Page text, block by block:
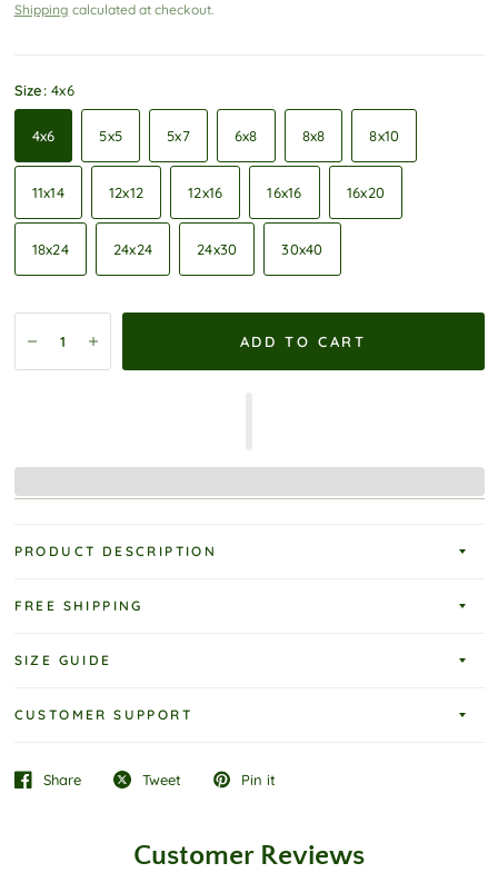
Shipping calculated at checkout.
Size:4x6
4x6 5x5 5x7 6x8 8x8 8x10
11x14 12x12 12x16 16x16 16x20
18x24 24x24 24x30 30x40
ADD TO CART
PRODUCT DESCRIPTION
FREE SHIPPING
SIZE GUIDE
CUSTOMER SUPPORT
Share Tweet Pin it
Customer Reviews